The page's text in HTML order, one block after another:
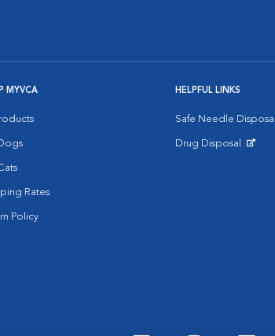
MYVCA
Rates
Policy
HELPFUL LINKS
Safe Needle Disposal
Drug Disposal